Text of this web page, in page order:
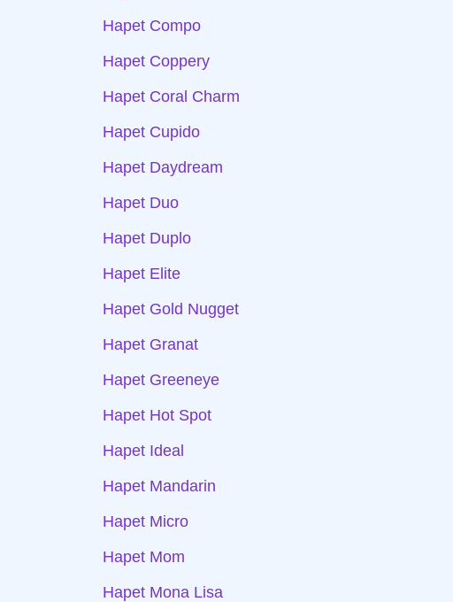
Hapet Compo
Hapet Coppery
Hapet Coral Charm
Hapet Cupido
Hapet Daydream
Hapet Duo
Hapet Duplo
Hapet Elite
Hapet Gold Nugget
Hapet Granat
Hapet Greeneye
Hapet Hot Spot
Hapet Ideal
Hapet Mandarin
Hapet Micro
Hapet Mom
Hapet Mona Lisa